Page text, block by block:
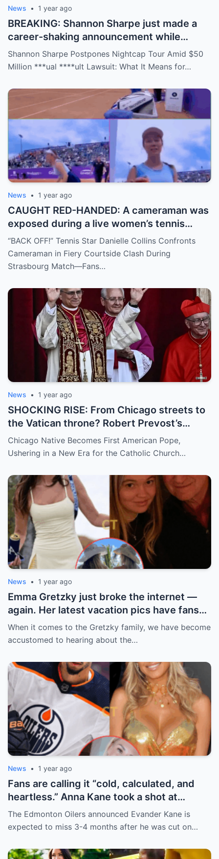
News • 1 year ago
BREAKING: Shannon Sharpe just made a
career-shaking announcement while
staring down a $50 million lawsuit. Fans
are stunned—was it a retirement, a power
no coincidence, and now the internet is
split: is this damage control or defiance?
Shannon Sharpe Postpones Nightcap Tour Amid $50
Million ***ual ****ult Lawsuit: What It Means for…
News • 1 year ago
CAUGHT RED-HANDED: A cameraman was
exposed during a live women’s tennis
match for zooming in from an
inappropriate angle—and the moment the
umpire called him out? The entire stadium
demanding answers. Who let this happen…
and how long has it gone on?
“BACK OFF!” Tennis Star Danielle Collins Confronts
Cameraman in Fiery Courtside Clash During
Strasbourg Match—Fans…
News • 1 year ago
SHOCKING RISE: From Chicago streets to
the Vatican throne? Robert Prevost’s
hidden past and fast climb through the
church ranks will leave you stunned.
Chicago Native Becomes First American Pope,
Ushering in a New Era for the Catholic Church…
News • 1 year ago
Emma Gretzky just broke the internet —
again. Her latest vacation pics have fans
doing a double take… and Instagram can’t
handle it.
When it comes to the Gretzky family, we have become
accustomed to hearing about the…
News • 1 year ago
Fans are calling it “cold, calculated, and
heartless.” Anna Kane took a shot at
Evander just minutes after his injury…
while promoting her own content.
The Edmonton Oilers announced Evander Kane is
expected to miss 3-4 months after he was cut on…